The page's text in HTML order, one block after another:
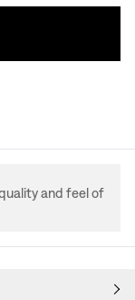
and feel of